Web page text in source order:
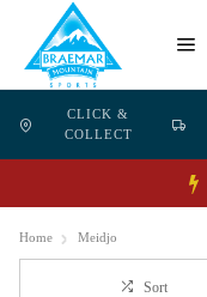
CLICK &
COLLECT
Home Meidjo
Sort